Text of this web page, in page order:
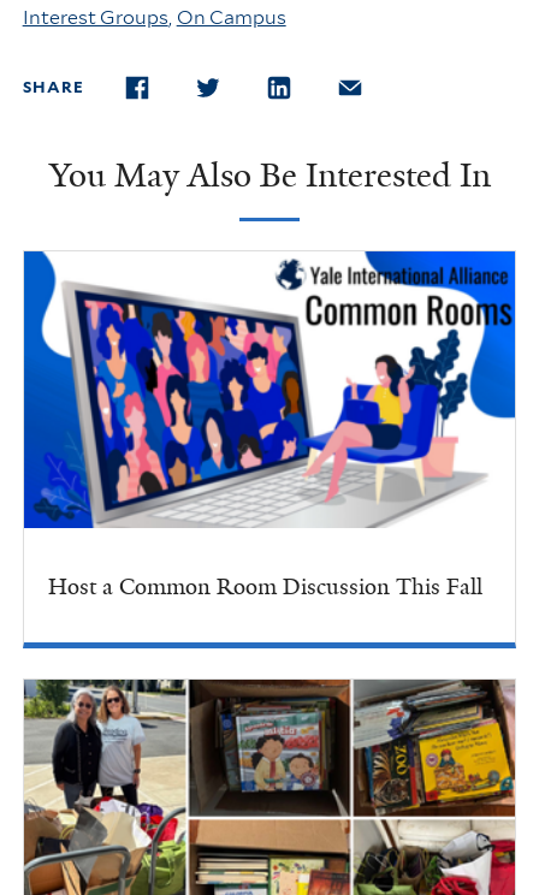
Interest Groups, On Campus
SHARE
You May Also Be Interested In
Host a Common Room Discussion This Fall